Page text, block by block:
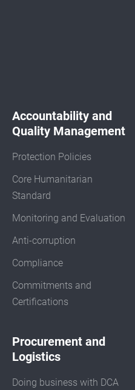
Accountability and
Quality Management
Protection Policies
Core Humanitarian
Standard
Monitoring and Evaluation
Anti-corruption
Compliance
Commitments and
Certifications
Procurement and
Logistics
Doing business with DCA